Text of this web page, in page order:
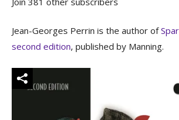
Jean-Georges Perrin is the author of
second edition, published by Manning.